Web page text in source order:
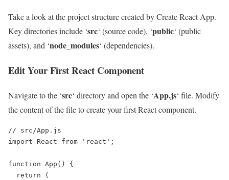
Take a look at the project structure created by Create React App.
Key directories include ‘src‘ (source code), ‘public‘ (public
assets), and ‘node_modules‘ (dependencies).
Edit Your First React Component
Navigate to the ‘src‘ directory and open the ‘App.js‘ file. Modify
the content of the file to create your first React component.
// src/App.js
import React from 'react';
function App() {